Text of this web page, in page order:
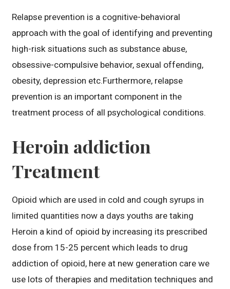
Relapse prevention is a cognitive-behavioral
approach with the goal of identifying and preventing
high-risk situations such as substance abuse,
obsessive-compulsive behavior, sexual offending,
obesity, depression etc.Furthermore, relapse
prevention is an important component in the
treatment process of all psychological conditions.
Heroin addiction
Treatment
Opioid which are used in cold and cough syrups in
limited quantities now a days youths are taking
Heroin a kind of opioid by increasing its prescribed
dose from 15-25 percent which leads to drug
addiction of opioid, here at new generation care we
use lots of therapies and meditation techniques and